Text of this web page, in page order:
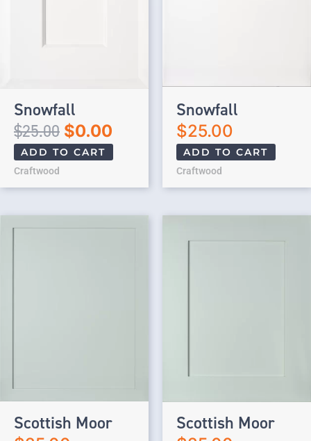
Snowfall
$25.00 $0.00
ADD TO CART
Craftwood
Snowfall
$25.00
ADD TO CART
Craftwood
Scottish Moor Scottish Moor